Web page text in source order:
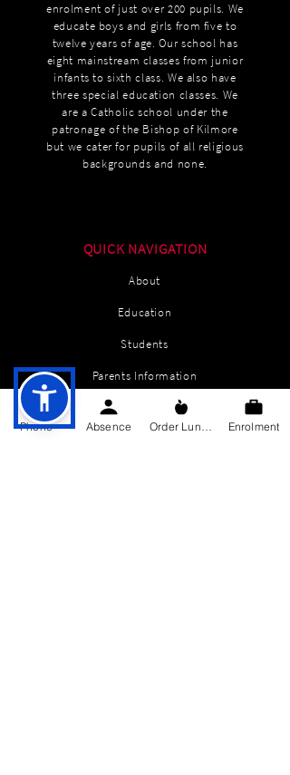
enrolment of just over 200 pupils. We
educate boys and girls from five to
twelve years of age. Our school has
eight mainstream classes from junior
infants to sixth class. We also have
three special education classes. We
are a Catholic school under the
patronage of the Bishop of Kilmore
but we cater for pupils of all religious
backgrounds and none.
QUICK NAVIGATION
About
Education
Students
Parents Information
News
Phone Absence Enrolment